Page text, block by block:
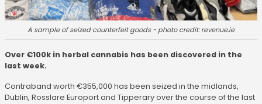
A sample of seized counterfeit goods - photo credit: revenue.ie
Over €100k in herbal cannabis has been discovered in the
last week.
Contraband worth €355,000 has been seized in the midlands,
Dublin, Rosslare Europort and Tipperary over the course of the last